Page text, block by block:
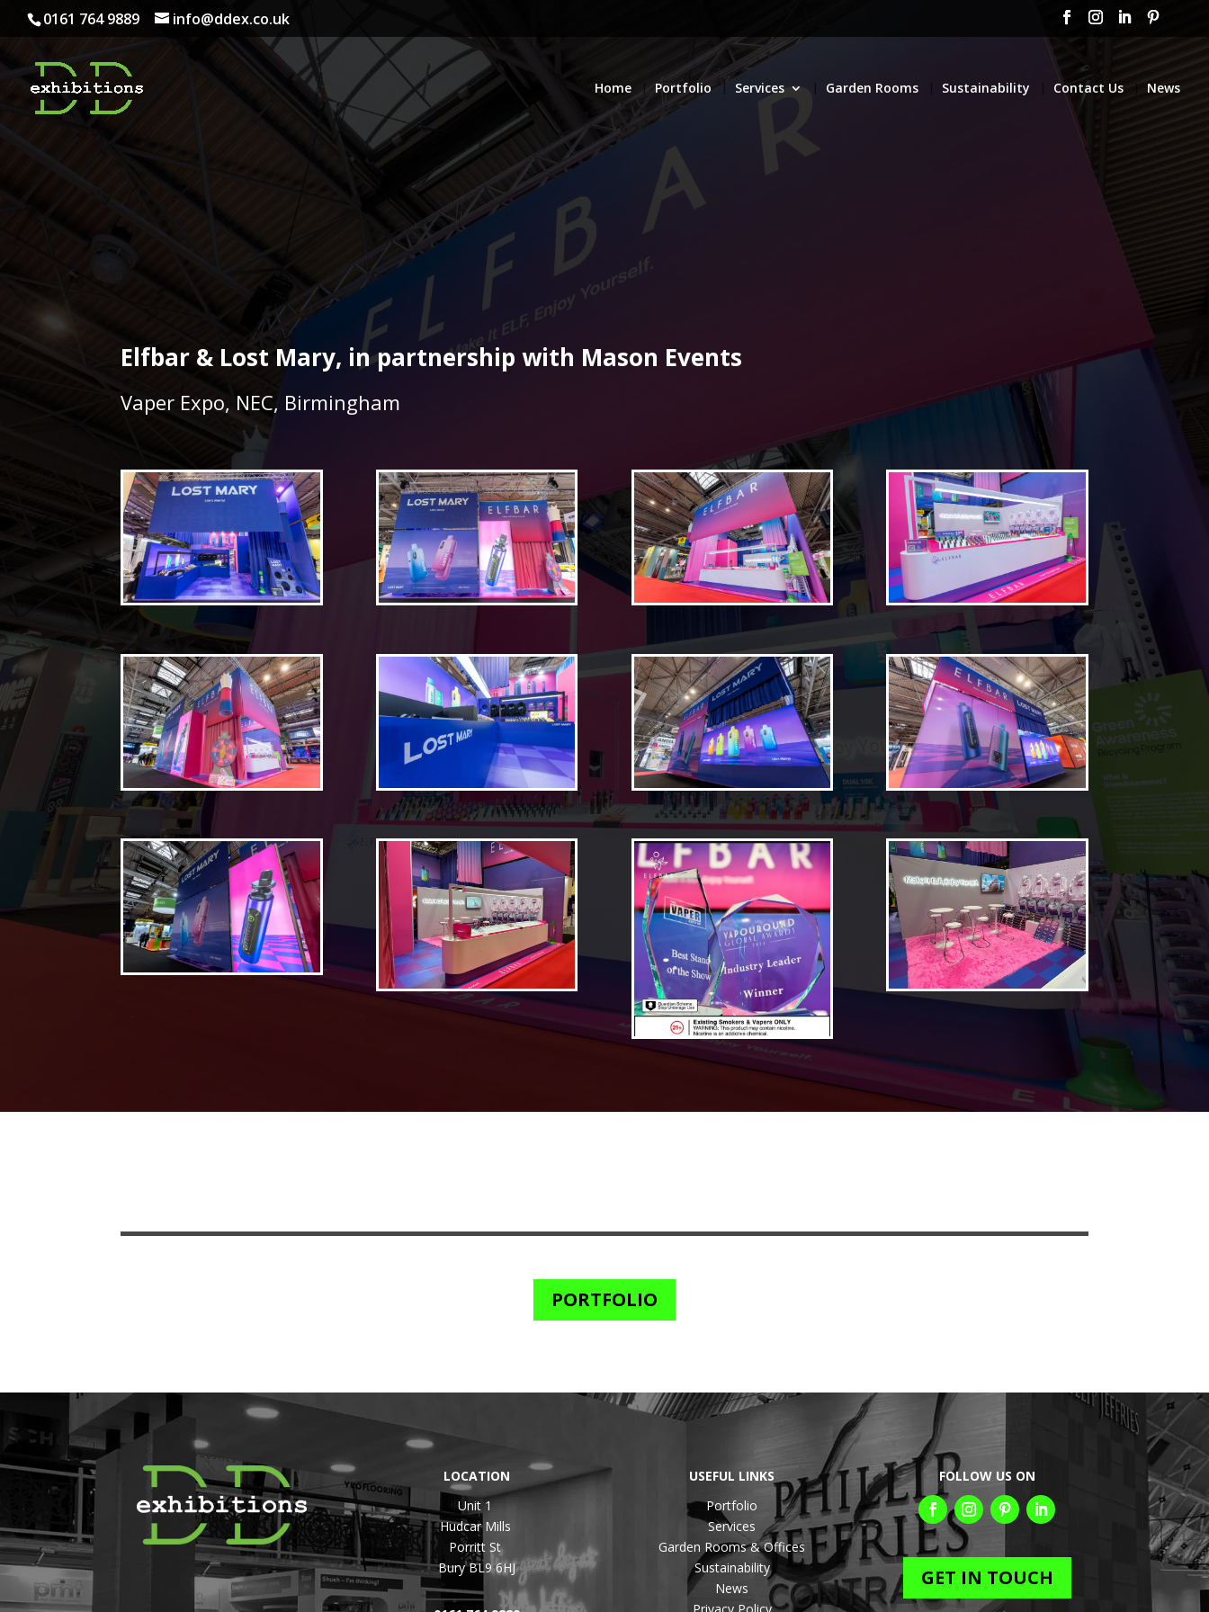
0161 764 9889 info@ddex.co.uk
Home Portfolio Services Garden Rooms Sustainability Contact Us News
Elfbar & Lost Mary, in partnership with Mason Events
Vaper Expo, NEC, Birmingham
PORTFOLIO
LOCATION
Unit 1
Hudcar Mills
Porritt St
Bury BL9 6HJ
USEFUL LINKS
Portfolio
Services
Garden Rooms & Offices
Sustainability
News
Privacy Policy
FOLLOW US ON
GET IN TOUCH